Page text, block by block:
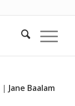
| Jane Baalam